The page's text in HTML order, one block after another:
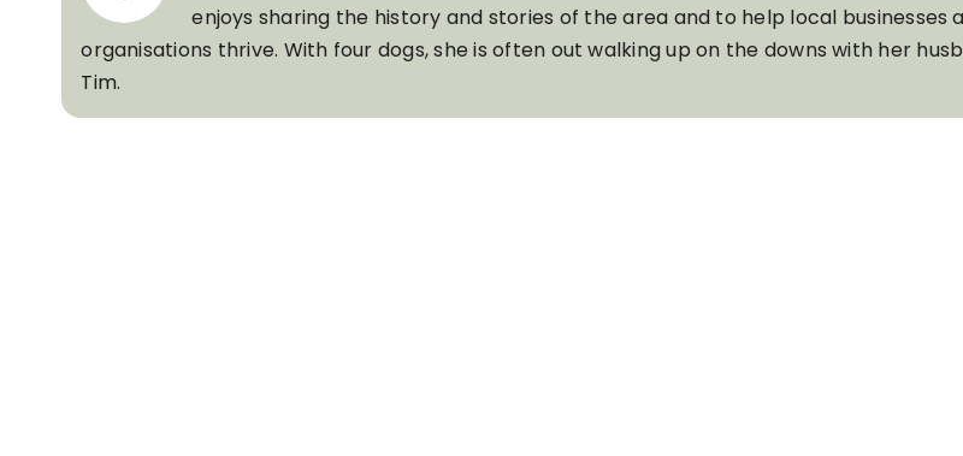
enjoys sharing the history and stories of the area and to help local businesses
organisations thrive. With four dogs, she is often out walking up on the downs with her
Tim.